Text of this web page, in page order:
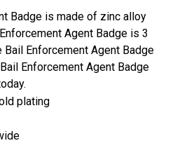
Badge is made of zinc alloy
Agent Badge is 3
Bail Enforcement Agent Badge
Enforcement Agent Badge
plating